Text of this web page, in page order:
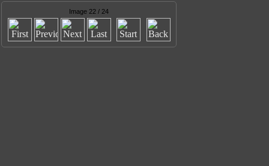
Image 22 / 24